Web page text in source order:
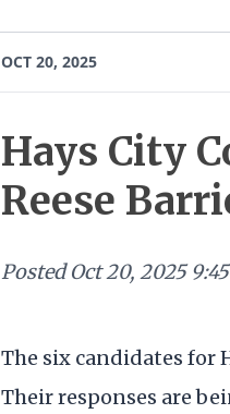
OCT 20, 2025
Hays City
Reese
Posted Oct 20, 2025
The six candidates for
Their responses are